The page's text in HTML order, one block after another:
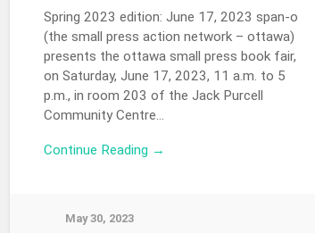
Spring 2023 edition: June 17, 2023 span-o
(the small press action network – ottawa)
presents the ottawa small press book fair,
on Saturday, June 17, 2023, 11 a.m. to 5
p.m., in room 203 of the Jack Purcell
Community Centre…
Continue Reading →
May 30, 2023